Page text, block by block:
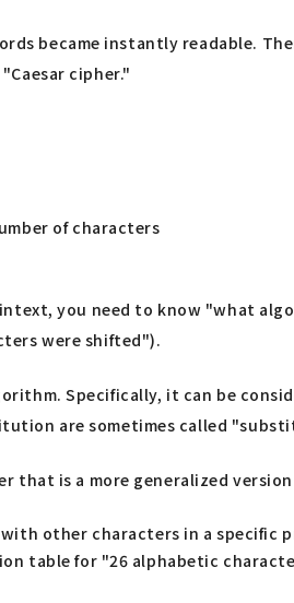
became instantly readable.
cipher."
of characters
you need to know "what
were shifted").
Specifically, it can be
are sometimes called
that is a more generalized
other characters in a specific
table for "26 alphabetic